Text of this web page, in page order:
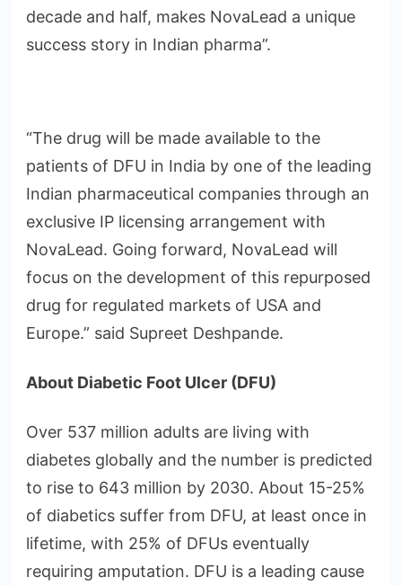
decade and half, makes NovaLead a unique
success story in Indian pharma”.
“The drug will be made available to the
patients of DFU in India by one of the leading
Indian pharmaceutical companies through an
exclusive IP licensing arrangement with
NovaLead. Going forward, NovaLead will
focus on the development of this repurposed
drug for regulated markets of USA and
Europe.” said Supreet Deshpande.
About Diabetic Foot Ulcer (DFU)
Over 537 million adults are living with
diabetes globally and the number is predicted
to rise to 643 million by 2030. About 15-25%
of diabetics suffer from DFU, at least once in
lifetime, with 25% of DFUs eventually
requiring amputation. DFU is a leading cause